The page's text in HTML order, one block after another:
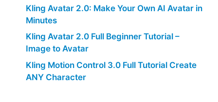
Kling Avatar 2.0: Make Your Own AI Avatar in
Minutes
Kling Avatar 2.0 Full Beginner Tutorial –
Image to Avatar
Kling Motion Control 3.0 Full Tutorial Create
ANY Character